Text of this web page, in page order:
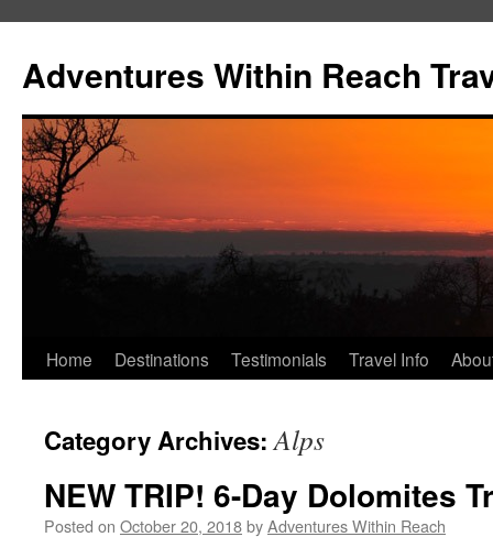
content
Adventures Within Reach
Home Destinations Testimonials Travel Info
Category Archives:Alps
NEW TRIP! 6-Day Dolomites
Posted on October 20, 2018byAdventures Within Reach